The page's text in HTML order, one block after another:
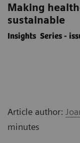
Making
sustainable
Insights Series -
Article author:
minutes